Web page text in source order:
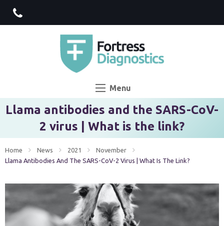
Menu
Llama antibodies and the SARS-CoV-
2 virus | What is the link?
Home News 2021
November
Current:
Llama Antibodies And The SARS-CoV-2 Virus | What Is The Link?